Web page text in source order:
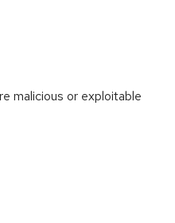
malicious or exploitable